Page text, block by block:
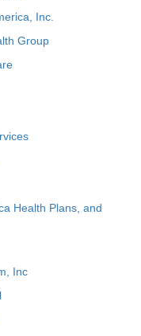
Inc.
Group
Health Plans, and
Inc